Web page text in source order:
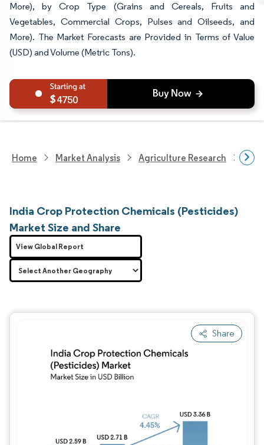
More), by Crop Type (Grains and Cereals, Fruits and
Vegetables, Commercial Crops, Pulses and Oilseeds, and
More). The Market Forecasts are Provided in Terms of Value
(USD) and Volume (Metric Tons).
4750
Home Market Analysis Agriculture Research
India Crop Protection Chemicals (Pesticides)
Market Size and Share
Share
View Global Report